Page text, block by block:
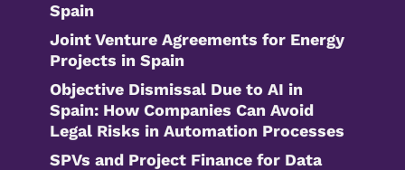
Spain
Joint Venture Agreements for Energy
Projects in Spain
Objective Dismissal Due to AI in
Spain: How Companies Can Avoid
Legal Risks in Automation Processes
SPVs and Project Finance for Data